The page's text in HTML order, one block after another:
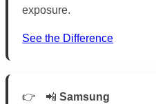
exposure.
See the Difference
📲Samsung